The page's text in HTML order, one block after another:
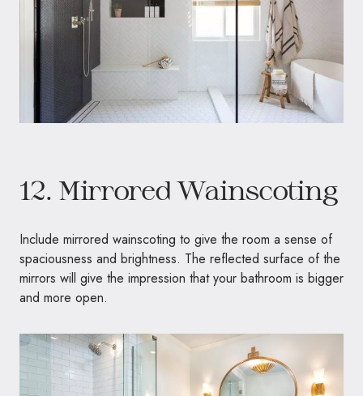
12. Mirrored Wainscoting
Include mirrored wainscoting to give the room a sense of
spaciousness and brightness. The reflected surface of the
mirrors will give the impression that your bathroom is bigger
and more open.